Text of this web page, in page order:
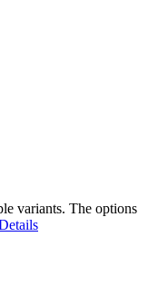
variants. The options